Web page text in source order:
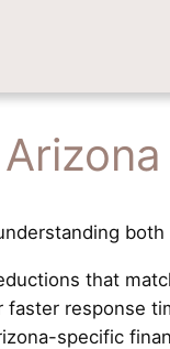
that
faster response
specific